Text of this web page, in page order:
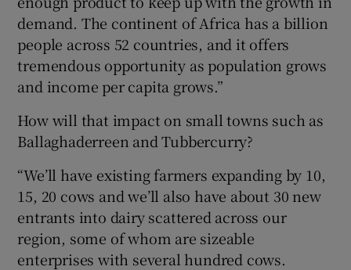
demand. The continent of Africa has a billion
people across 52 countries, and it offers
tremendous opportunity as population grows
and income per capita grows.”
How will that impact on small towns such as
Ballaghaderreen and Tubbercurry?
“We’ll have existing farmers expanding by 10,
15, 20 cows and we’ll also have about 30 new
entrants into dairy scattered across our
region, some of whom are sizeable
enterprises with several hundred cows.